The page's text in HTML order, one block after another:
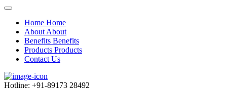
Home Home
About About
Benefits Benefits
Products Products
Contact Us
Hotline: +91-89173 28492